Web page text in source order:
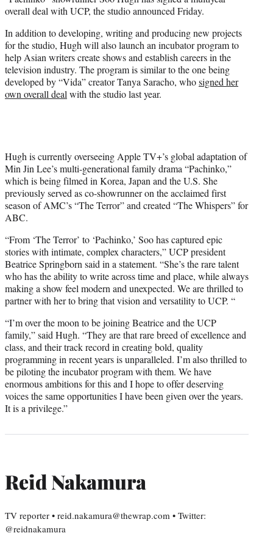
)
overall deal with UCP, the studio announced Friday.
In addition to developing, writing and producing new projects
for the studio, Hugh will also launch an incubator program to
help Asian writers create shows and establish careers in the
television industry. The program is similar to the one being
developed by “Vida” creator Tanya Saracho, whosigned her
own overall dealwith the studio last year.
Hugh is currently overseeing Apple TV+’s global adaptation of
Min Jin Lee’s multi-generational family drama “Pachinko,”
which is being filmed in Korea, Japan and the U.S. She
previously served as co-showrunner on the acclaimed first
season of AMC’s “The Terror” and created “The Whispers” for
ABC.
“From ‘The Terror’ to ‘Pachinko,’ Soo has captured epic
stories with intimate, complex characters,” UCP president
Beatrice Springborn said in a statement. “She’s the rare talent
who has the ability to write across time and place, while always
making a show feel modern and unexpected. We are thrilled to
partner with her to bring that vision and versatility to UCP. “
“I’m over the moon to be joining Beatrice and the UCP
family,” said Hugh. “They are that rare breed of excellence and
class, and their track record in creating bold, quality
programming in recent years is unparalleled. I’m also thrilled to
be piloting the incubator program with them. We have
enormous ambitions for this and I hope to offer deserving
voices the same opportunities I have been given over the years.
It is a privilege.”
Reid Nakamura
TV reporter • reid.nakamura@thewrap.com • Twitter:
@reidnakamura